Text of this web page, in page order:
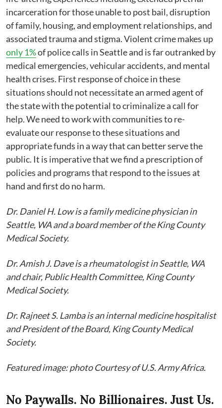
incarceration for those unable to post bail, disruption
of family, housing, and employment relationships, and
associated trauma and stigma. Violent crime makes up
only 1%of police calls in Seattle and is far outranked by
medical emergencies, vehicular accidents, and mental
health crises. First response of choice in these
situations should not necessitate an armed agent of
the state with the potential to criminalize a call for
help. We need to work with communities to re-
evaluate our response to these situations and
appropriate funds in a way that can better serve the
public. It is imperative that we find a prescription of
policies and programs that respond to the issues at
hand and first do no harm.
Dr. Daniel H. Low is a family medicine physician in
Seattle, WA and a board member of the King County
Medical Society.
Dr. Amish J. Dave is a rheumatologist in Seattle, WA
and chair, Public Health Committee, King County
Medical Society.
Dr. Rajneet S. Lamba is an internal medicine hospitalist
and President of the Board, King County Medical
Society.
Featured image: photo Courtesy of U.S. Army Africa.
No Paywalls. No Billionaires. Just Us.